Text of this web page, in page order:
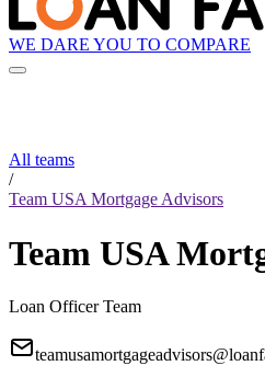
WE DARE YOU TO COMPARE
All teams
/
Team USA Mortgage Advisors
Team USA
Loan Officer Team